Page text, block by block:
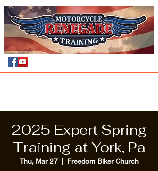
2025 Expert Spring
Training at York, Pa
Thu, Mar 27
  |
Freedom Biker Church